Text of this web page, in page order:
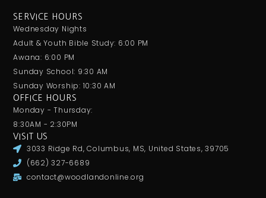
SERVICE HOURS
Wednesday Nights
Adult & Youth Bible Study: 6:00 PM
Awana: 6:00 PM
Sunday School: 9:30 AM
Sunday Worship: 10:30 AM
OFFICE HOURS
Monday - Thursday:
8:30AM - 2:30PM
VISIT US
3033 Ridge Rd, Columbus, MS, United States, 39705
(662) 327-6689
contact@woodlandonline.org